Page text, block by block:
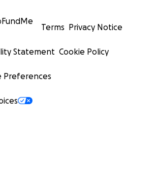
Terms Privacy Notice
Statement Cookie Policy
Preferences